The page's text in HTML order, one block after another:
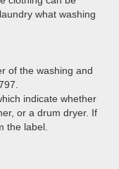
what washing
of the washing and
indicate whether
or a drum dryer. If
the label.